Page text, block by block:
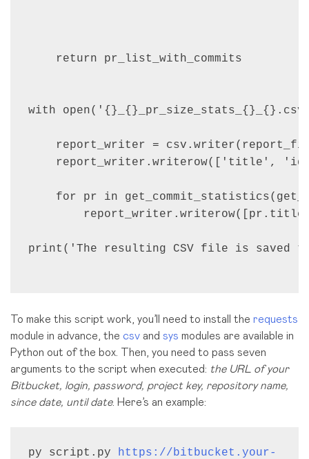
    return pr_list_with_commits
with
report_writer =
report_writer.writerow(['title',
for pr in
print('The resulting CSV file is saved
To make this script work, you’ll need to install the requests
module in advance, the csv and sys modules are available in
Python out of the box. Then, you need to pass seven
arguments to the script when executed: the URL of your
Bitbucket, login, password, project key, repository name,
since date, until date. Here’s an example:
py script.py https://bitbucket.your-